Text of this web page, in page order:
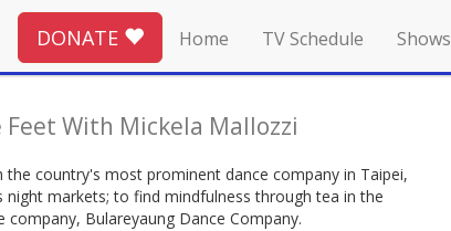
DONATE Home TV Schedule Shows
Feet With Mickela Mallozzi
country's most prominent dance company in Taipei,
markets; to find mindfulness through tea in the
Bulareyaung Dance Company.